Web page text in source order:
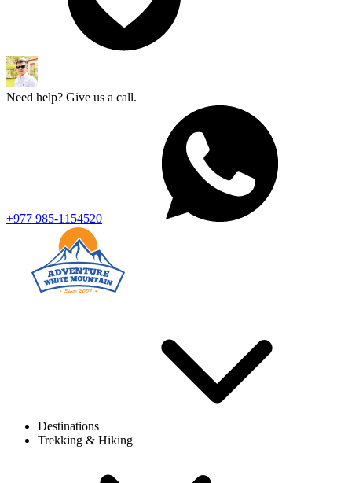
Need help? Give us a call.
+977 985-1154520
Destinations
Trekking & Hiking